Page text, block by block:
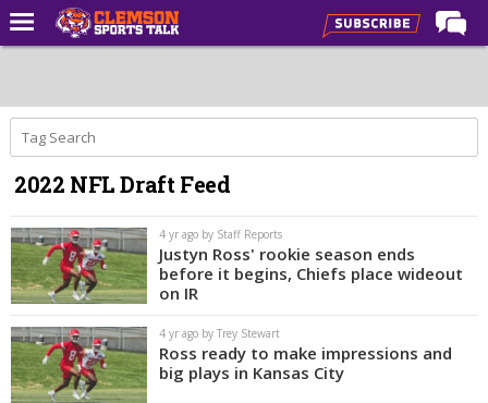
Forums
CST Live
Post of the Day
Premium Feed
Football
Football Recruiting
Basketball
Basketball Recruiting
2022 NFL Draft Feed
4 yr ago by Staff Reports
Justyn Ross' rookie season ends
before it begins, Chiefs place wideout
on IR
4 yr ago by Trey Stewart
Ross ready to make impressions and
big plays in Kansas City